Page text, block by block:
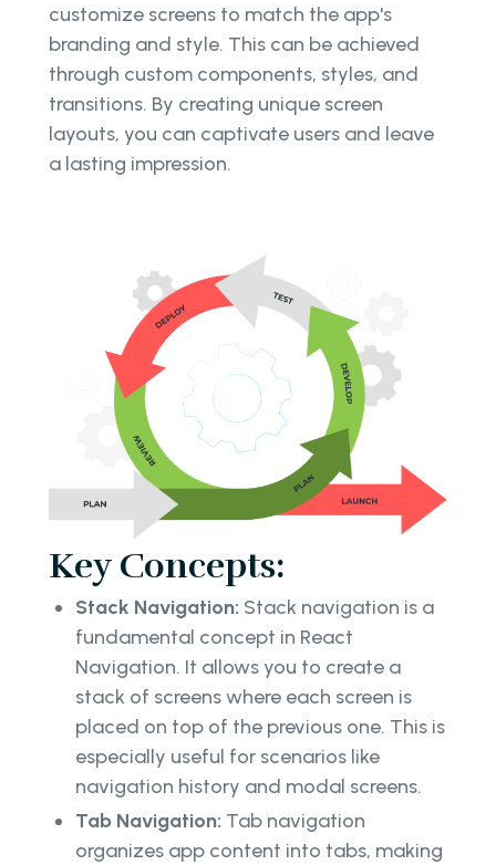
customize screens to match the app's
branding and style. This can be achieved
through custom components, styles, and
transitions. By creating unique screen
layouts, you can captivate users and leave
a lasting impression.
Key Concepts:
Stack Navigation: Stack navigation is a
fundamental concept in React
Navigation. It allows you to create a
stack of screens where each screen is
placed on top of the previous one. This is
especially useful for scenarios like
navigation history and modal screens.
Tab Navigation: Tab navigation
organizes app content into tabs, making